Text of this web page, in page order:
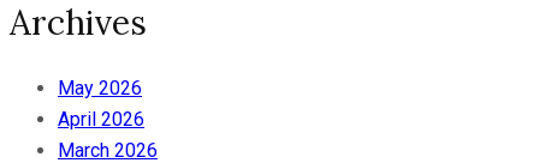
Archives
May 2026
April 2026
March 2026